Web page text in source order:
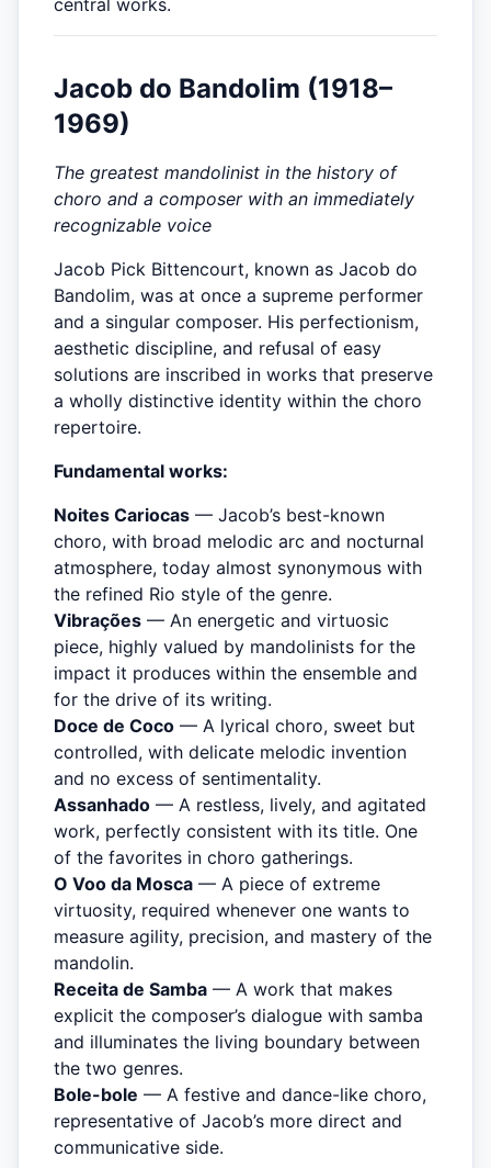
central works.
Jacob do Bandolim (1918–
1969)
The greatest mandolinist in the history of
choro and a composer with an immediately
recognizable voice
Jacob Pick Bittencourt, known as Jacob do
Bandolim, was at once a supreme performer
and a singular composer. His perfectionism,
aesthetic discipline, and refusal of easy
solutions are inscribed in works that preserve
a wholly distinctive identity within the choro
repertoire.
Fundamental works:
Noites Cariocas — Jacob’s best-known
choro, with broad melodic arc and nocturnal
atmosphere, today almost synonymous with
the refined Rio style of the genre.
Vibrações — An energetic and virtuosic
piece, highly valued by mandolinists for the
impact it produces within the ensemble and
for the drive of its writing.
Doce de Coco — A lyrical choro, sweet but
controlled, with delicate melodic invention
and no excess of sentimentality.
Assanhado — A restless, lively, and agitated
work, perfectly consistent with its title. One
of the favorites in choro gatherings.
O Voo da Mosca — A piece of extreme
virtuosity, required whenever one wants to
measure agility, precision, and mastery of the
mandolin.
Receita de Samba — A work that makes
explicit the composer’s dialogue with samba
and illuminates the living boundary between
the two genres.
Bole-bole — A festive and dance-like choro,
representative of Jacob’s more direct and
communicative side.